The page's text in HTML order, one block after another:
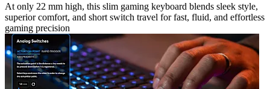
At only 22 mm high, this slim gaming keyboard blends sleek style,
superior comfort, and short switch travel for fast, fluid, and effortless
gaming precision